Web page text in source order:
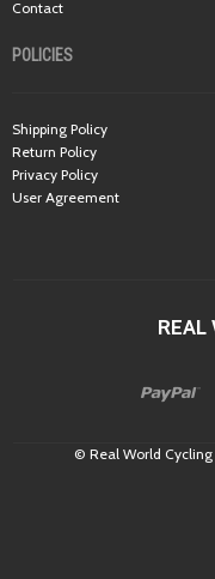
Contact
POLICIES
Shipping Policy
Return Policy
Privacy Policy
User Agreement
REAL
© Real World Cycling